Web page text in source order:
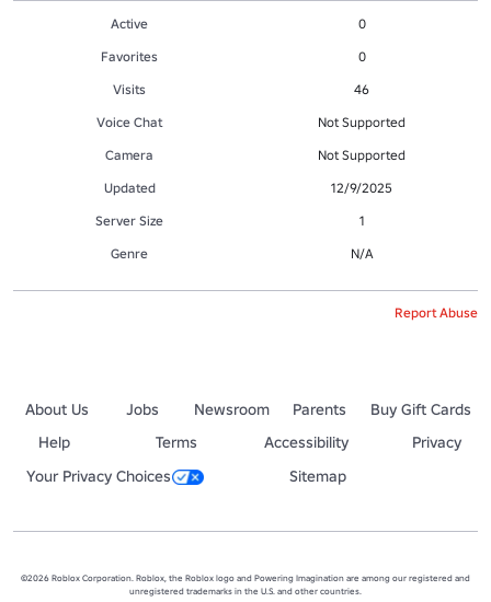
Active
0
Favorites
0
Visits
46
Voice Chat
Not Supported
Camera
Not Supported
Updated
12/9/2025
Server Size
1
Genre
N/A
Report Abuse
About Us Jobs Newsroom Parents
Buy Gift Cards
Help
Terms Accessibility
Privacy
Your Privacy Choices
Sitemap
©2026 Roblox Corporation. Roblox, the Roblox logo and Powering Imagination are among our registered and
unregistered trademarks in the U.S. and other countries.